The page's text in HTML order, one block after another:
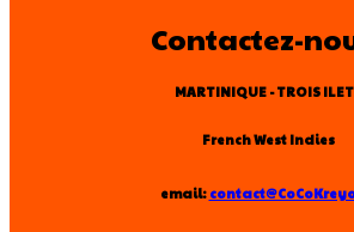
Contactez-
MARTINIQUE - TROIS
French West Indies
email: